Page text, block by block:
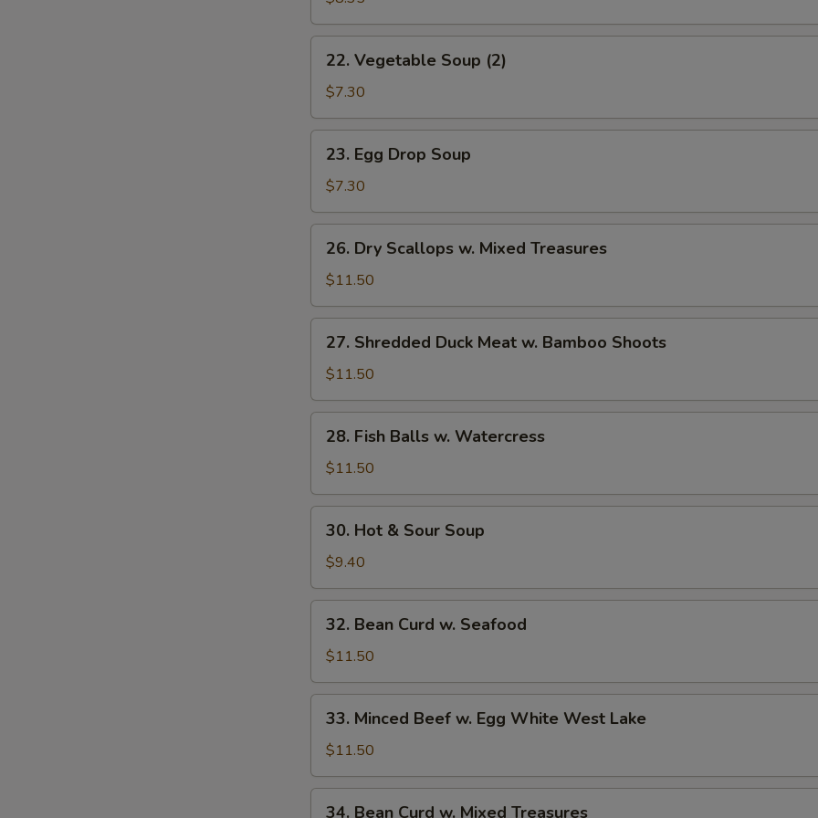
(2)
Vegetable
Soup
(2)
22. Vegetable Soup (2)
$7.30
Egg
Drop
Soup
23. Egg Drop Soup
$7.30
Dry
Scallops
w.
Mixed
Treasures
26. Dry Scallops w. Mixed Treasures
$11.50
Shredded
Duck
Meat
w.
Bamboo
Shoots
27. Shredded Duck Meat w. Bamboo Shoots
$11.50
Fish
Balls
w.
Watercress
28. Fish Balls w. Watercress
$11.50
Hot
Sour
Soup
30. Hot & Sour Soup
$9.40
Bean
Curd
w.
Seafood
32. Bean Curd w. Seafood
$11.50
Minced
Beef
w.
Egg
33. Minced Beef w. Egg White West Lake
$11.50
34. Bean Curd w. Mixed Treasures